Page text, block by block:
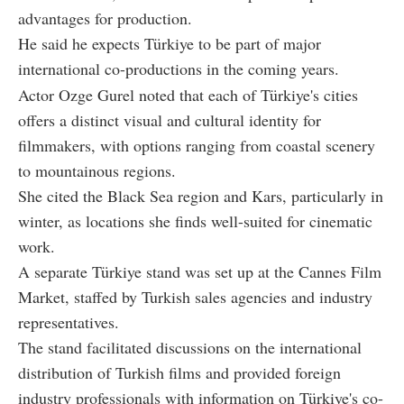
advantages for production.
He said he expects Türkiye to be part of major
international co-productions in the coming years.
Actor Ozge Gurel noted that each of Türkiye's cities
offers a distinct visual and cultural identity for
filmmakers, with options ranging from coastal scenery
to mountainous regions.
She cited the Black Sea region and Kars, particularly in
winter, as locations she finds well-suited for cinematic
work.
A separate Türkiye stand was set up at the Cannes Film
Market, staffed by Turkish sales agencies and industry
representatives.
The stand facilitated discussions on the international
distribution of Turkish films and provided foreign
industry professionals with information on Türkiye's co-